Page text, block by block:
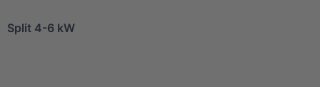
Split 4-6 kW